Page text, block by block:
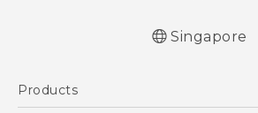
Singapore
Products